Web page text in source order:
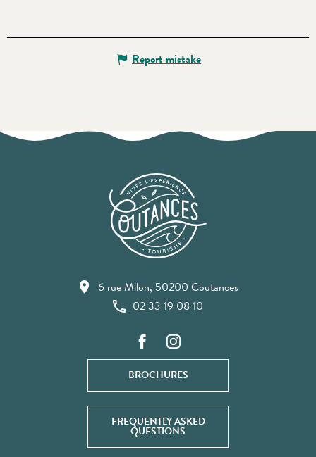
Report mistake
6 rue Milon, 50200 Coutances
02 33 19 08 10
BROCHURES
FREQUENTLY ASKED
QUESTIONS